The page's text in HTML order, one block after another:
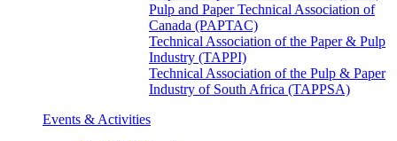
Pulp and Paper Technical Association of
Canada (PAPTAC)
Technical Association of the Paper & Pulp
Industry (TAPPI)
Technical Association of the Pulp & Paper
Industry of South Africa (TAPPSA)
Events & Activities